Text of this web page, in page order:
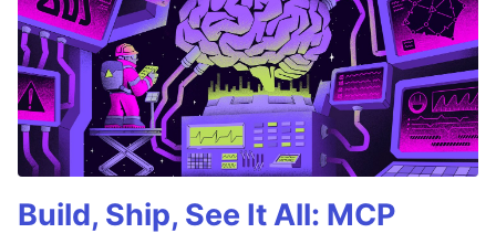
Build, Ship, See It All: MCP